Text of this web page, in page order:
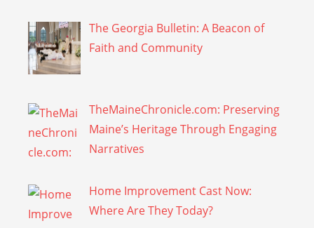
The Georgia Bulletin: A Beacon of
Faith and Community
TheMaineChronicle.com: Preserving
Maine’s Heritage Through Engaging
Narratives
Home Improvement Cast Now:
Where Are They Today?